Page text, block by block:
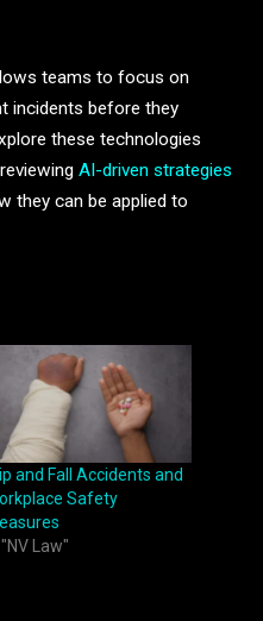
teams to focus on
incidents before they
these technologies
AI-driven strategies
they can be applied to
and Fall Accidents and
Safety
"NV Law"